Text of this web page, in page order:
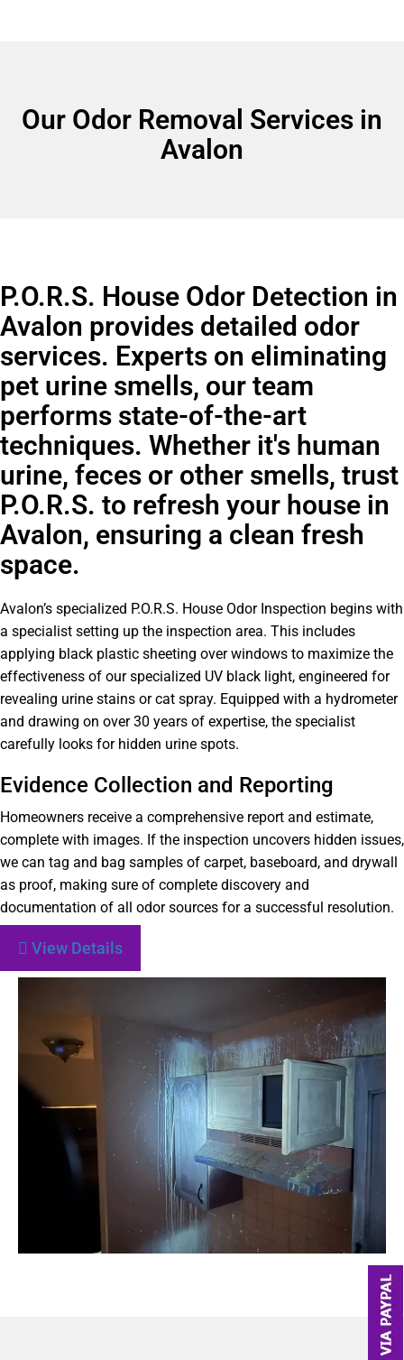
Our Odor Removal Services in
Avalon
P.O.R.S. House Odor Detection in
Avalon provides detailed odor
services. Experts on eliminating
pet urine smells, our team
performs state-of-the-art
techniques. Whether it's human
urine, feces or other smells, trust
P.O.R.S. to refresh your house in
Avalon, ensuring a clean fresh
space.
Avalon’s specialized P.O.R.S. House Odor Inspection begins with
a specialist setting up the inspection area. This includes
applying black plastic sheeting over windows to maximize the
effectiveness of our specialized UV black light, engineered for
revealing urine stains or cat spray. Equipped with a hydrometer
and drawing on over 30 years of expertise, the specialist
carefully looks for hidden urine spots.
Evidence Collection and Reporting
Homeowners receive a comprehensive report and estimate,
complete with images. If the inspection uncovers hidden issues,
we can tag and bag samples of carpet, baseboard, and drywall
as proof, making sure of complete discovery and
documentation of all odor sources for a successful resolution.
View Details